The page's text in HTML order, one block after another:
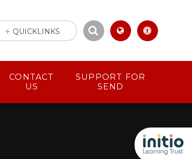
CONTACT
US
SUPPORT FOR
SEND
QUICKLINKS